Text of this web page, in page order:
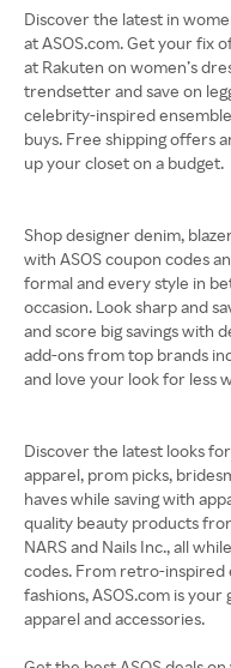
Discover the latest in
at ASOS.com. Get your fix
at Rakuten on women’s
trendsetter and save on
celebrity-inspired
buys. Free shipping offers
up your closet on a budget.
Shop designer denim,
with ASOS coupon codes
formal and every style in
occasion. Look sharp and
and score big savings with
add-ons from top brands
and love your look for less
Discover the latest looks
apparel, prom picks,
haves while saving with
quality beauty products
NARS and Nails Inc., all
codes. From retro-inspired
fashions, ASOS.com is
apparel and accessories.